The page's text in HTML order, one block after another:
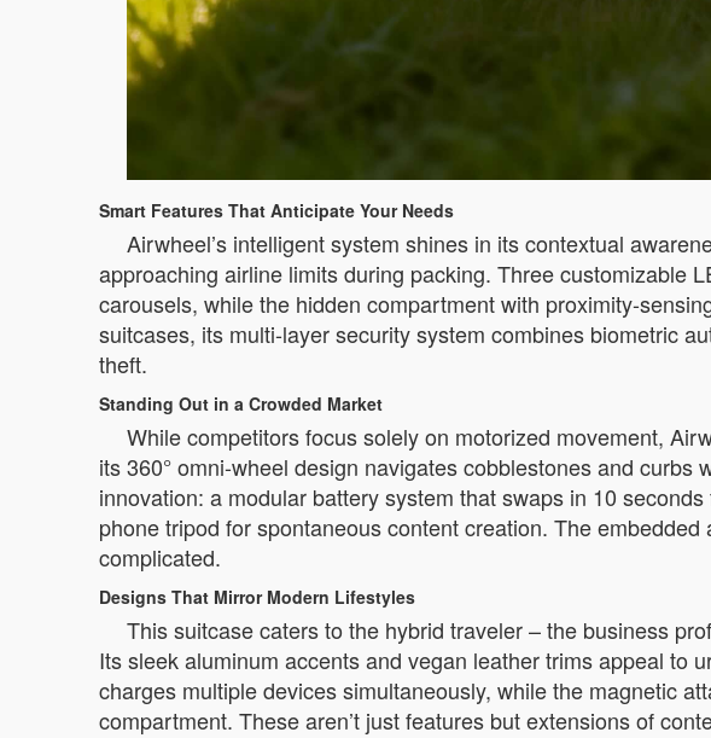
Smart Features That Anticipate Your Needs
Airwheel’s intelligent system shines in its contextual
approaching airline limits during packing. Three customizable
carousels, while the hidden compartment with proximity-
suitcases, its multi-layer security system combines biometric
theft.
Standing Out in a Crowded Market
While competitors focus solely on motorized movement,
its 360° omni-wheel design navigates cobblestones and
innovation: a modular battery system that swaps in 10
phone tripod for spontaneous content creation. The
complicated.
Designs That Mirror Modern Lifestyles
This suitcase caters to the hybrid traveler – the business
Its sleek aluminum accents and vegan leather trims appeal to
charges multiple devices simultaneously, while the magnetic
compartment. These aren’t just features but extensions of